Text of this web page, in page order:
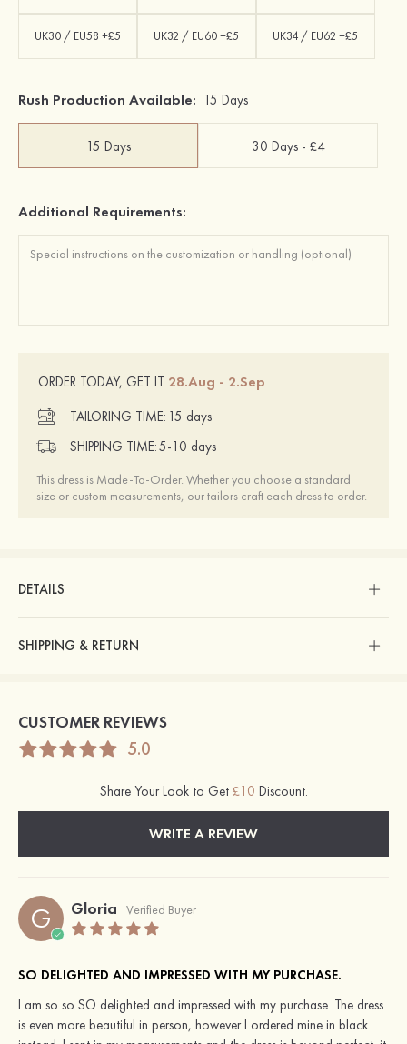
UK30 / EU58 +£5 UK32 / EU60 +£5 UK34 / EU62 +£5
Rush Production Available: 15 Days
15 Days 30 Days - £4
Additional Requirements:
ORDER TODAY, GET IT 28.Aug - 2.Sep
TAILORING TIME: 15 days
SHIPPING TIME:5-10 days
This dress is Made-To-Order. Whether you choose a standard
size or custom measurements, our tailors craft each dress to order.
DETAILS
SHIPPING & RETURN
CUSTOMER REVIEWS
5.0
Share Your Look to Get £10 Discount.
WRITE A REVIEW
G Gloria Verified Buyer
SO DELIGHTED AND IMPRESSED WITH MY PURCHASE.
I am so so SO delighted and impressed with my purchase. The dress
is even more beautiful in person, however I ordered mine in black